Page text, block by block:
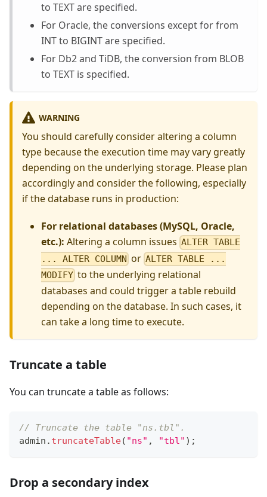
to TEXT are specified.
For Oracle, the conversions except for from
INT to BIGINT are specified.
For Db2 and TiDB, the conversion from BLOB
to TEXT is specified.
WARNING
You should carefully consider altering a column
type because the execution time may vary greatly
depending on the underlying storage. Please plan
accordingly and consider the following, especially
if the database runs in production:
For relational databases (MySQL, Oracle,
etc.): Altering a column issues ALTER TABLE
... ALTER COLUMN orALTER TABLE ...
MODIFY to the underlying relational
databases and could trigger a table rebuild
depending on the database. In such cases, it
can take a long time to execute.
Truncate a table
You can truncate a table as follows:
// Truncate the table "ns.tbl".
admin . truncateTable( "ns" , "tbl" ) ;
Drop a secondary index